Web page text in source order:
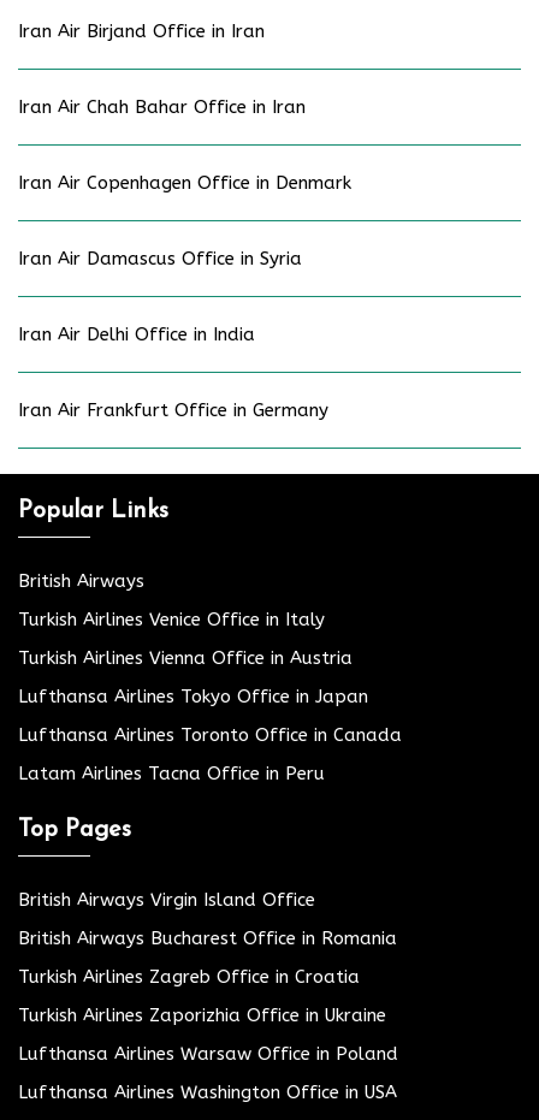
Iran Air Birjand Office in Iran
Iran Air Chah Bahar Office in Iran
Iran Air Copenhagen Office in Denmark
Iran Air Damascus Office in Syria
Iran Air Delhi Office in India
Iran Air Frankfurt Office in Germany
Popular Links
British Airways
Turkish Airlines Venice Office in Italy
Turkish Airlines Vienna Office in Austria
Lufthansa Airlines Tokyo Office in Japan
Lufthansa Airlines Toronto Office in Canada
Latam Airlines Tacna Office in Peru
Top Pages
British Airways Virgin Island Office
British Airways Bucharest Office in Romania
Turkish Airlines Zagreb Office in Croatia
Turkish Airlines Zaporizhia Office in Ukraine
Lufthansa Airlines Warsaw Office in Poland
Lufthansa Airlines Washington Office in USA